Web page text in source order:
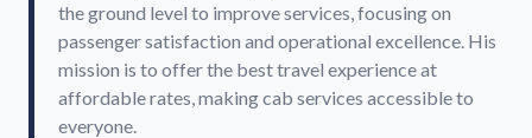
the ground level to improve services, focusing on
passenger satisfaction and operational excellence. His
mission is to offer the best travel experience at
affordable rates, making cab services accessible to
everyone.